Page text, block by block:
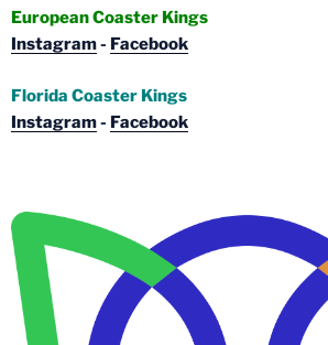
European Coaster Kings
Instagram- Facebook
Florida Coaster Kings
Instagram- Facebook